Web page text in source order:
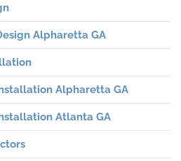
Alpharetta GA
Alpharetta GA
Atlanta GA